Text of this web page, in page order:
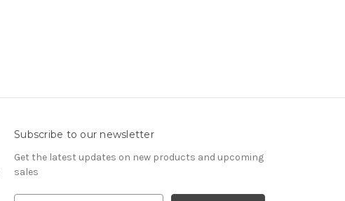
Subscribe to our newsletter
Get the latest updates on new products and upcoming
sales